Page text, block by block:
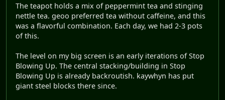
The teapot holds a mix of peppermint tea and stinging
nettle tea. geoo preferred tea without caffeine, and this
was a flavorful combination. Each day, we had 2-3 pots
of this.
The level on my big screen is an early iterations of Stop
Blowing Up. The central stacking/building in Stop
Blowing Up is already backroutish. kaywhyn has put
giant steel blocks there since.